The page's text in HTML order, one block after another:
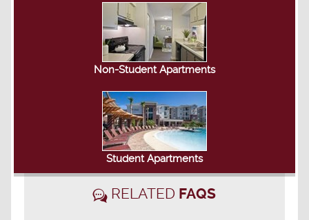
Non-Student Apartments
Student Apartments
RELATED FAQS